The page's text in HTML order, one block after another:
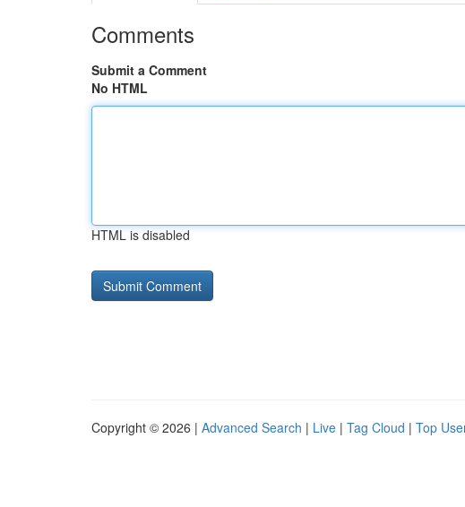
Comments
Submit a Comment
No HTML
HTML is disabled
Copyright © 2026 | Advanced Search | Live | Tag Cloud | Top